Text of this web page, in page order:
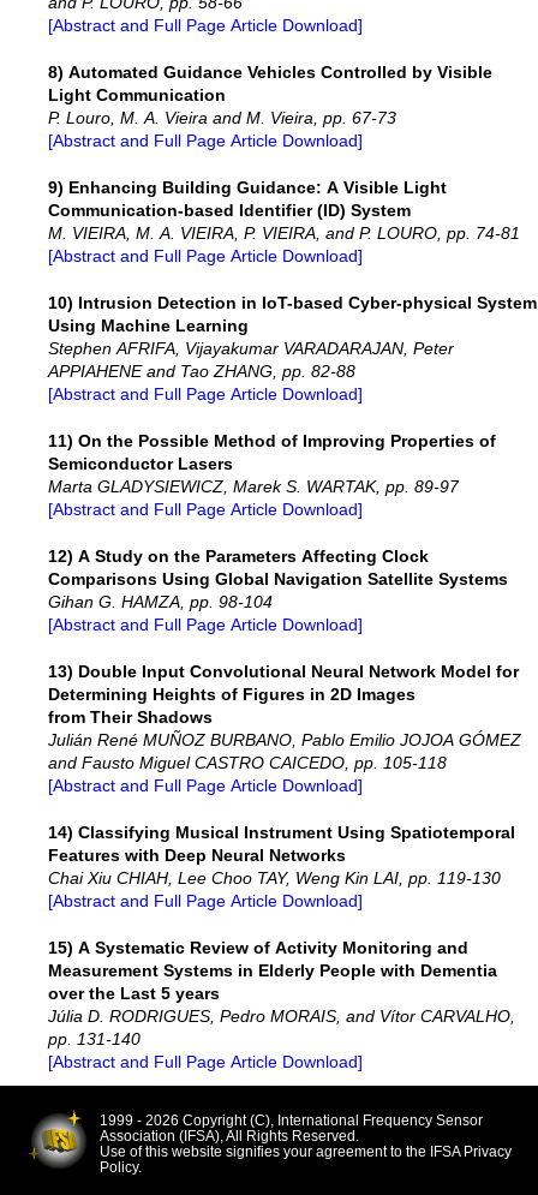
[Abstract and Full Page Article Download]
8) Automated Guidance Vehicles Controlled by Visible
Light Communication
P. Louro, M. A. Vieira and M. Vieira, pp. 67-73
[Abstract and Full Page Article Download]
9) Enhancing Building Guidance: A Visible Light
Communication-based Identifier (ID) System
M. VIEIRA, M. A. VIEIRA, P. VIEIRA, and P. LOURO, pp. 74-81
[Abstract and Full Page Article Download]
10) Intrusion Detection in IoT-based Cyber-physical System
Using Machine Learning
Stephen AFRIFA, Vijayakumar VARADARAJAN, Peter
APPIAHENE and Tao ZHANG, pp. 82-88
[Abstract and Full Page Article Download]
11) On the Possible Method of Improving Properties of
Semiconductor Lasers
Marta GLADYSIEWICZ, Marek S. WARTAK, pp. 89-97
[Abstract and Full Page Article Download]
12) A Study on the Parameters Affecting Clock
Comparisons Using Global Navigation Satellite Systems
Gihan G. HAMZA, pp. 98-104
[Abstract and Full Page Article Download]
13) Double Input Convolutional Neural Network Model for
Determining Heights of Figures in 2D Images
from Their Shadows
Julián René MUÑOZ BURBANO, Pablo Emilio JOJOA GÓMEZ
and Fausto Miguel CASTRO CAICEDO, pp. 105-118
[Abstract and Full Page Article Download]
14) Classifying Musical Instrument Using Spatiotemporal
Features with Deep Neural Networks
Chai Xiu CHIAH, Lee Choo TAY, Weng Kin LAI, pp. 119-130
[Abstract and Full Page Article Download]
15) A Systematic Review of Activity Monitoring and
Measurement Systems in Elderly People with Dementia
over the Last 5 years
Júlia D. RODRIGUES, Pedro MORAIS, and Vítor CARVALHO,
pp. 131-140
[Abstract and Full Page Article Download]
1999 - 2026 Copyright (C), International Frequency Sensor
Association (IFSA), All Rights Reserved.
Use of this website signifies your agreement to the IFSA Privacy
Policy.